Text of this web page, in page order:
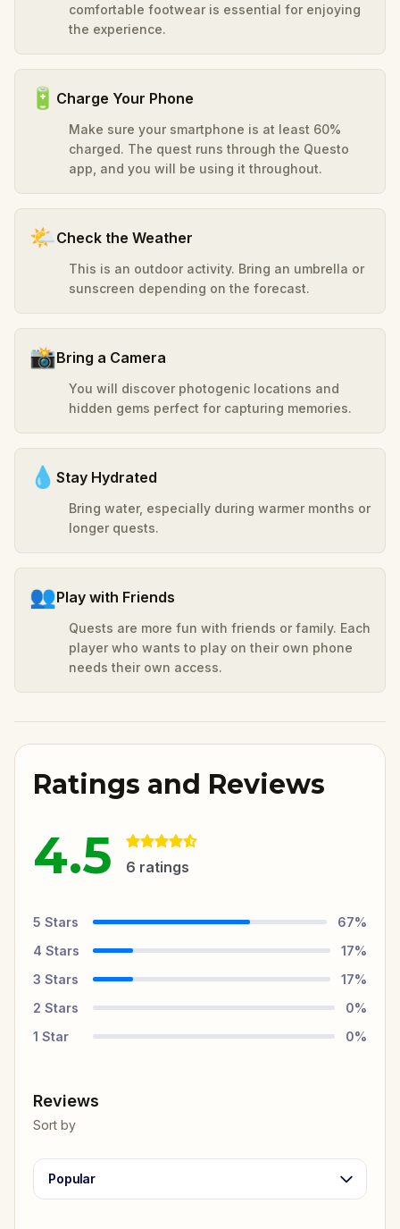
comfortable footwear is essential for enjoying
the experience.
🔋 Charge Your Phone
Make sure your smartphone is at least 60%
charged. The quest runs through the Questo
app, and you will be using it throughout.
🌤️Check the Weather
This is an outdoor activity. Bring an umbrella or
sunscreen depending on the forecast.
📸Bring a Camera
You will discover photogenic locations and
hidden gems perfect for capturing memories.
💧 Stay Hydrated
Bring water, especially during warmer months or
longer quests.
👥Play with Friends
Quests are more fun with friends or family. Each
player who wants to play on their own phone
needs their own access.
Ratings and Reviews
4.5 6 ratings
5 Stars 67%
4 Stars 17%
3 Stars 17%
2 Stars 0%
1 Star 0%
Reviews
Sort by
Popular